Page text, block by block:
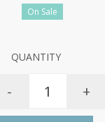
On Sale
QUANTITY
- +